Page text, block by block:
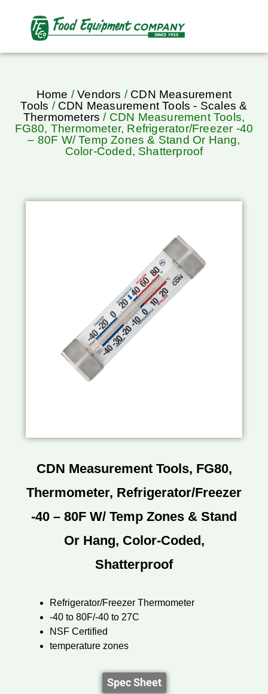
Home /Vendors / CDN Measurement
Tools / CDN Measurement Tools - Scales &
Thermometers / CDN Measurement Tools,
FG80, Thermometer, Refrigerator/Freezer -40
– 80F W/ Temp Zones & Stand Or Hang,
Color-Coded, Shatterproof
CDN Measurement Tools, FG80,
Thermometer, Refrigerator/Freezer
-40 – 80F W/ Temp Zones & Stand
Or Hang, Color-Coded,
Shatterproof
Refrigerator/Freezer Thermometer
-40 to 80F/-40 to 27C
NSF Certified
temperature zones
Spec Sheet